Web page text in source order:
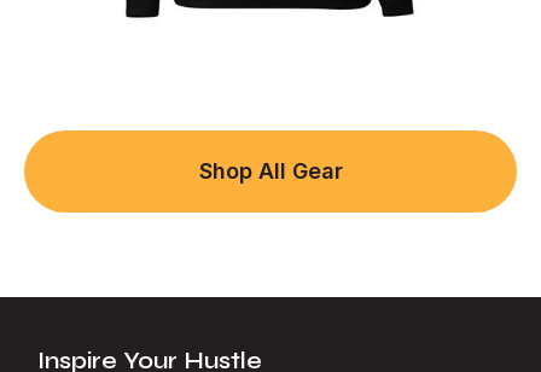
Shop All Gear
Inspire Your Hustle